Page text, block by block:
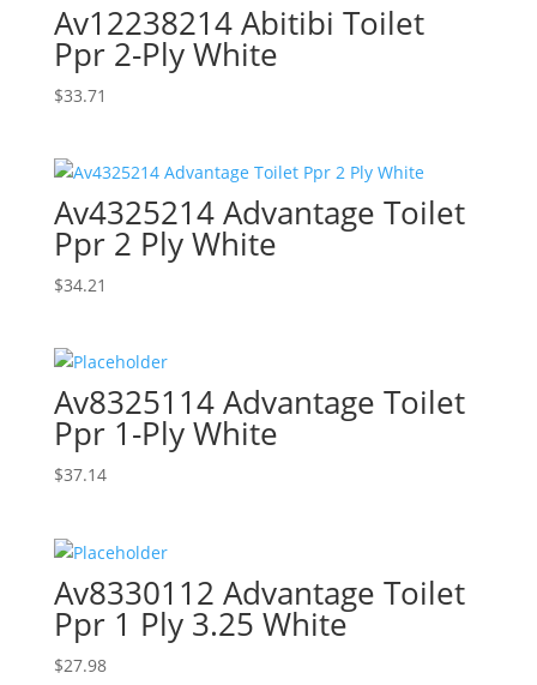
Av12238214 Abitibi Toilet
Ppr 2-Ply White
$33.71
Av4325214 Advantage Toilet
Ppr 2 Ply White
$34.21
Av8325114 Advantage Toilet
Ppr 1-Ply White
$37.14
Av8330112 Advantage Toilet
Ppr 1 Ply 3.25 White
$27.98